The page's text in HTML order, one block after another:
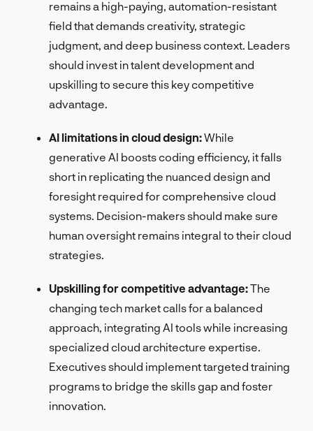
remains a high-paying, automation-resistant
field that demands creativity, strategic
judgment, and deep business context. Leaders
should invest in talent development and
upskilling to secure this key competitive
advantage.
AI limitations in cloud design:While
generative AI boosts coding efficiency, it falls
short in replicating the nuanced design and
foresight required for comprehensive cloud
systems. Decision-makers should make sure
human oversight remains integral to their cloud
strategies.
Upskilling for competitive advantage:The
changing tech market calls for a balanced
approach, integrating AI tools while increasing
specialized cloud architecture expertise.
Executives should implement targeted training
programs to bridge the skills gap and foster
innovation.